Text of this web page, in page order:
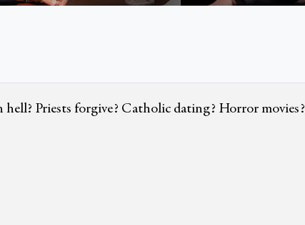
hell? Priests forgive? Catholic dating? Horror movies?